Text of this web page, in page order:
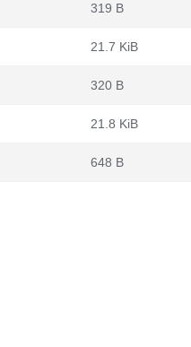
319 B
21.7 KiB
320 B
21.8 KiB
648 B